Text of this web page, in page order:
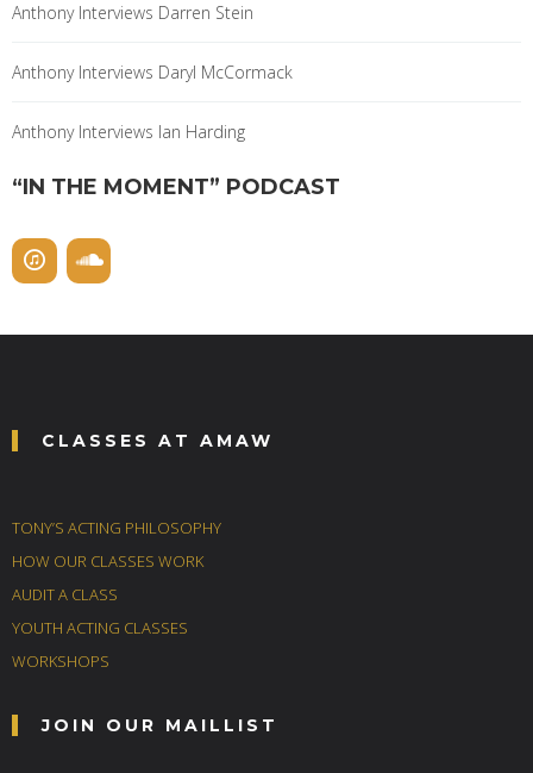
Anthony Interviews Darren Stein
Anthony Interviews Daryl McCormack
Anthony Interviews Ian Harding
“IN THE MOMENT” PODCAST
CLASSES AT AMAW
TONY’S ACTING PHILOSOPHY
HOW OUR CLASSES WORK
AUDIT A CLASS
YOUTH ACTING CLASSES
WORKSHOPS
JOIN OUR MAILLIST